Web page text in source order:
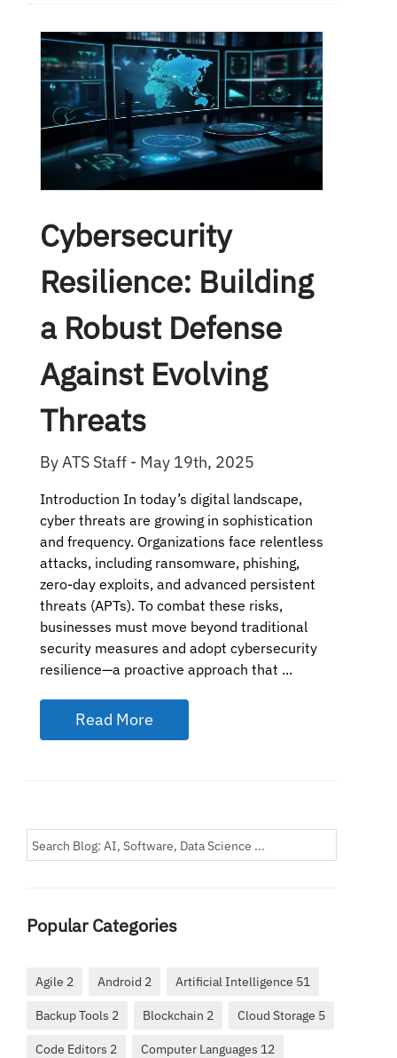
Cybersecurity
Resilience: Building
a Robust Defense
Against Evolving
Threats
By ATS Staff - May 19th, 2025
Introduction In today’s digital landscape,
cyber threats are growing in sophistication
and frequency. Organizations face relentless
attacks, including ransomware, phishing,
zero-day exploits, and advanced persistent
threats (APTs). To combat these risks,
businesses must move beyond traditional
security measures and adopt cybersecurity
resilience—a proactive approach that ...
Read More
Popular Categories
Agile 2 Android 2 Artificial Intelligence 51
Backup Tools 2 Blockchain 2 Cloud Storage 5
Code Editors 2 Computer Languages 12